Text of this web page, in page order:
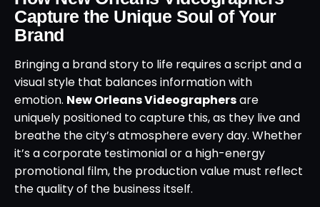
Capture the Unique Soul of Your
Brand
Bringing a brand story to life requires a script and a
visual style that balances information with
emotion. New Orleans Videographersare
uniquely positioned to capture this, as they live and
breathe the city’s atmosphere every day. Whether
it’s a corporate testimonial or a high-energy
promotional film, the production value must reflect
the quality of the business itself.